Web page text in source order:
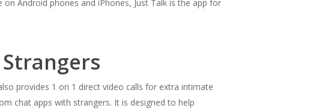
Android phones and iPhones, Just Talk is the app for
provides 1 on 1 direct video calls for extra intimate
chat apps with strangers. It is designed to help